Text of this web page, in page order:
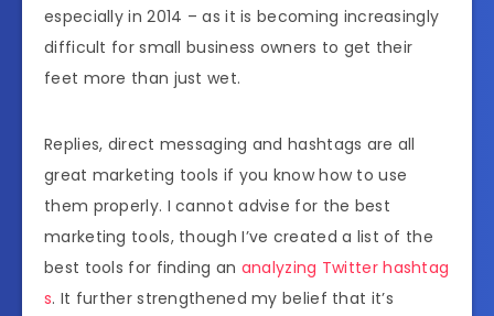
especially in 2014 – as it is becoming increasingly
difficult for small business owners to get their
feet more than just wet.
Replies, direct messaging and hashtags are all
great marketing tools if you know how to use
them properly. I cannot advise for the best
marketing tools, though I’ve created a list of the
best tools for finding an analyzing Twitter hashtag
s. It further strengthened my belief that it’s